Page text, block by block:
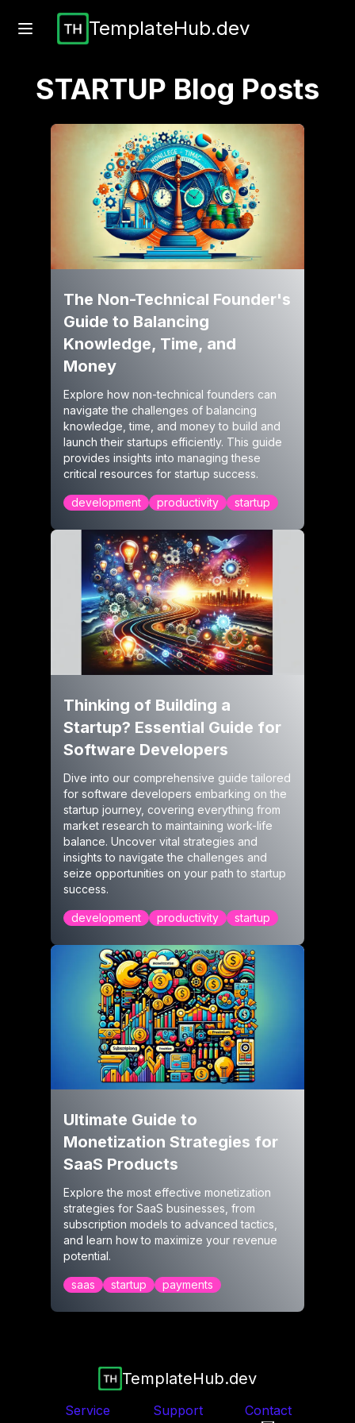
TemplateHub.dev
STARTUP Blog Posts
The Non-Technical Founder's
Guide to Balancing
Knowledge, Time, and
Money
Explore how non-technical founders can
navigate the challenges of balancing
knowledge, time, and money to build and
launch their startups efficiently. This guide
provides insights into managing these
critical resources for startup success.
development productivity startup
Thinking of Building a
Startup? Essential Guide for
Software Developers
Dive into our comprehensive guide tailored
for software developers embarking on the
startup journey, covering everything from
market research to maintaining work-life
balance. Uncover vital strategies and
insights to navigate the challenges and
seize opportunities on your path to startup
success.
development productivity startup
Ultimate Guide to
Monetization Strategies for
SaaS Products
Explore the most effective monetization
strategies for SaaS businesses, from
subscription models to advanced tactics,
and learn how to maximize your revenue
potential.
saas startup payments
TemplateHub.dev
Service Support Contact